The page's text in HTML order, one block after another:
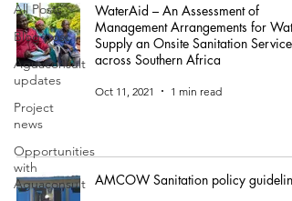
All Posts
Blog post
Aguaconsult
updates
Project
news
Opportunities
with
Aguaconsult
WaterAid – An Assessment of
Management Arrangements for
Supply an Onsite Sanitation Services
across Southern Africa
Oct 11, 2021 1 min read
AMCOW Sanitation policy